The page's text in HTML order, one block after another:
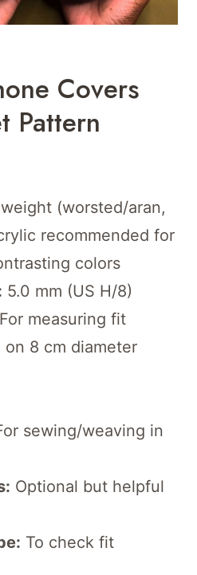
Covers
Pattern
(worsted/aran,
recommended for
colors
5.0 mm (US H/8)
For measuring fit
on 8 cm diameter
sewing/weaving in
Optional but helpful
To check fit